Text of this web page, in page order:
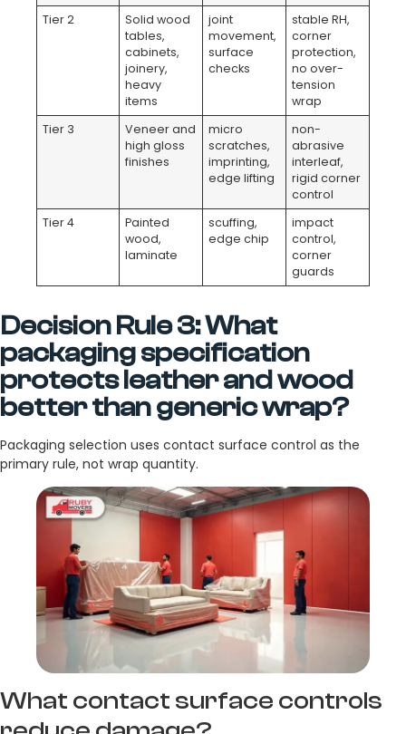
Tier 2
Solid wood
tables,
cabinets,
joinery,
heavy
items
joint
movement,
surface
checks
stable RH,
corner
protection,
no over-
tension
wrap
Tier 3
Veneer and
high gloss
finishes
micro
scratches,
imprinting,
edge lifting
non-
abrasive
interleaf,
rigid corner
control
Tier 4
Painted
wood,
laminate
scuffing,
edge chip
impact
control,
corner
guards
Decision Rule 3: What
packaging specification
protects leather and wood
better than generic wrap?
Packaging selection uses contact surface control as the
primary rule, not wrap quantity.
What contact surface controls